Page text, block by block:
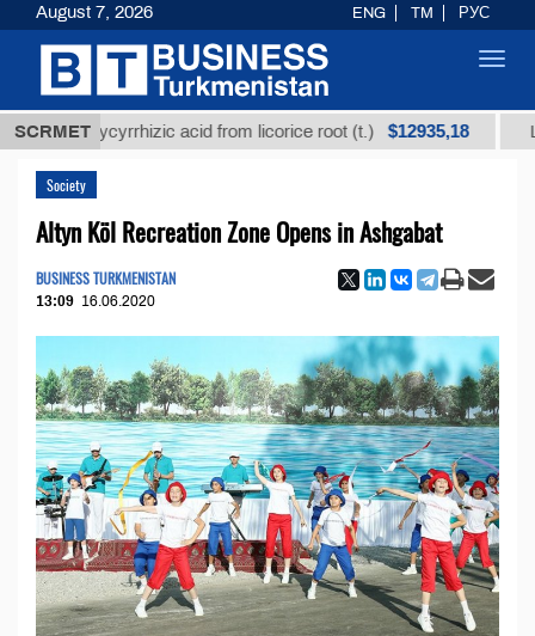
SCRMET
glycyrrhizic acid from licorice root (t.) $12935,18 Low-
Society
Altyn Köl Recreation Zone Opens in Ashgabat
BUSINESS TURKMENISTAN
13:09 16.06.2020
August 7, 2026 ENG TM РУС